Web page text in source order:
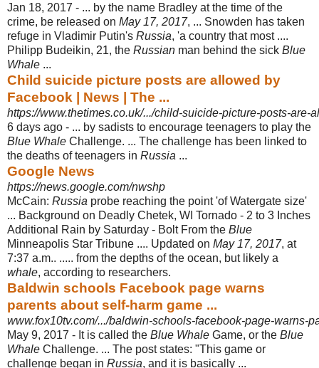
Jan 18, 2017 - ... by the name Bradley at the time of the
crime, be released on May 17, 2017, ... Snowden has taken
refuge in Vladimir Putin's Russia, 'a country that most ....
Philipp Budeikin, 21, the Russian man behind the sick Blue
Whale ...
Child suicide picture posts are allowed by
Facebook | News | The ...
https://www.thetimes.co.uk/.../child-suicide-picture-posts-are-
6 days ago - ... by sadists to encourage teenagers to play the
Blue Whale Challenge. ... The challenge has been linked to
the deaths of teenagers in Russia ...
Google News
https://news.google.com/nwshp
McCain: Russia probe reaching the point 'of Watergate size'
... Background on Deadly Chetek, WI Tornado - 2 to 3 Inches
Additional Rain by Saturday - Bolt From the Blue
Minneapolis Star Tribune .... Updated on May 17, 2017, at
7:37 a.m.. ..... from the depths of the ocean, but likely a
whale, according to researchers.
Baldwin schools Facebook page warns
parents about self-harm game ...
www.fox10tv.com/.../baldwin-schools-facebook-page-warns-
May 9, 2017 - It is called the Blue Whale Game, or the Blue
Whale Challenge. ... The post states: "This game or
challenge began in Russia, and it is basically ...